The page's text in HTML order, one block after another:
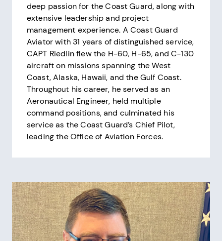
deep passion for the Coast Guard, along with
extensive leadership and project
management experience. A Coast Guard
Aviator with 31 years of distinguished service,
CAPT Riedlin flew the H-60, H-65, and C-130
aircraft on missions spanning the West
Coast, Alaska, Hawaii, and the Gulf Coast.
Throughout his career, he served as an
Aeronautical Engineer, held multiple
command positions, and culminated his
service as the Coast Guard’s Chief Pilot,
leading the Office of Aviation Forces.